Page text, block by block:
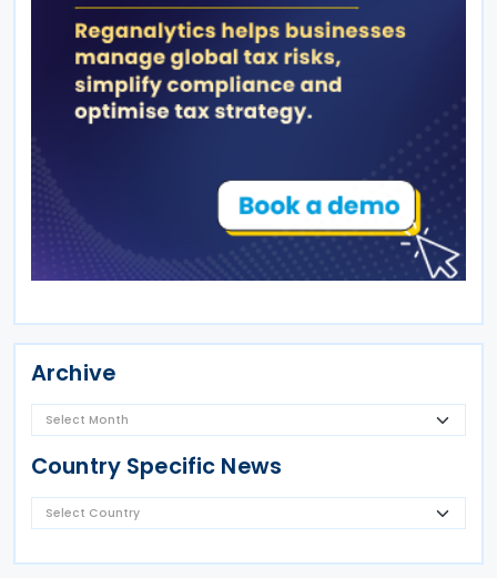
Archive
Country Specific News